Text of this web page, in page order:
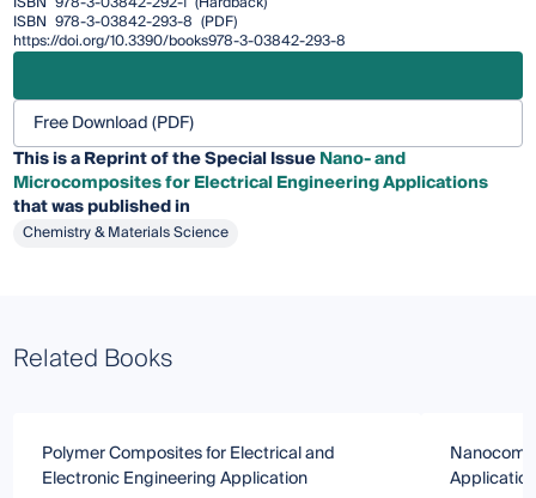
ISBN 978-3-03842-293-8 (PDF)
https://doi.org/10.3390/books978-3-03842-293-8
Free Download (PDF)
This is a Reprint of the Special IssueNano- and
Microcomposites for Electrical Engineering Applications
that was published in
Chemistry & Materials Science
Related Books
Polymer Composites for Electrical and
Electronic Engineering Application